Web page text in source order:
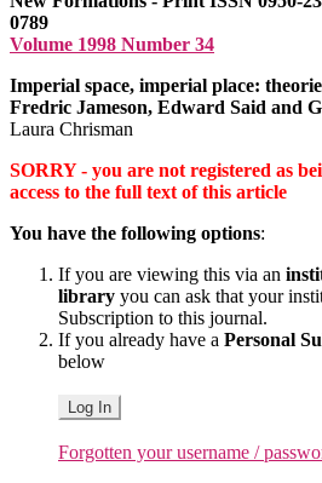
0789
Volume 1998 Number 34
Imperial space, imperial place:
Fredric Jameson, Edward Said and
Laura Chrisman
SORRY - you are not registered as
access to the full text of this article
You have the following options:
If you are viewing this via an
library you can ask that your
Subscription to this journal.
If you already have a Personal
below
Log In
Forgotten your username /